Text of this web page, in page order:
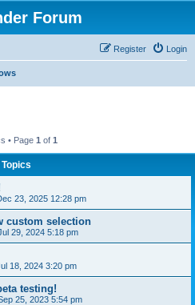
Forum
Login
Register
• Page 1 of 1
Topics
23, 2025 12:28 pm
custom selection
29, 2024 5:18 pm
18, 2024 3:20 pm
testing!
25, 2023 5:54 pm